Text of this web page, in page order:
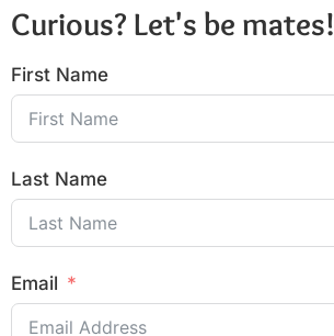
Curious? Let's be mates!
First Name
Last Name
Email